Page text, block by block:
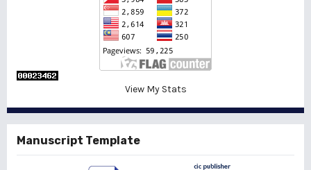
View My Stats
Manuscript Template